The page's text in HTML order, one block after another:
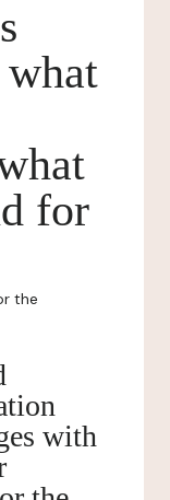
for
the
with